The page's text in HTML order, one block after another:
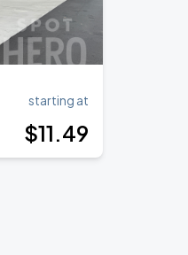
starting at
$11.49